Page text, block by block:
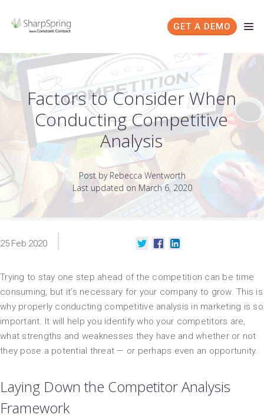
GET A DEMO
Factors to Consider When
Conducting Competitive
Analysis
Post by Rebecca Wentworth
Last updated on March 6, 2020
25 Feb 2020
Trying to stay one step ahead of the competition can be time
consuming, but it’s necessary for your company to grow. This is
why properly conducting competitive analysis in marketing is so
important. It will help you identify who your competitors are,
what strengths and weaknesses they have and whether or not
they pose a potential threat — or perhaps even an opportunity.
Laying Down the Competitor Analysis
Framework